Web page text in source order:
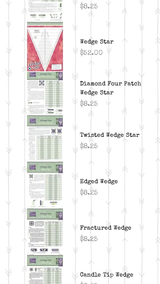
Price
$8.25
Wedge Star
Price
$52.00
Diamond Four Patch
Wedge Star
Price
$8.25
Twisted Wedge Star
Price
$8.25
Edged Wedge
Price
$8.25
Fractured Wedge
Price
$8.25
Candle Tip Wedge